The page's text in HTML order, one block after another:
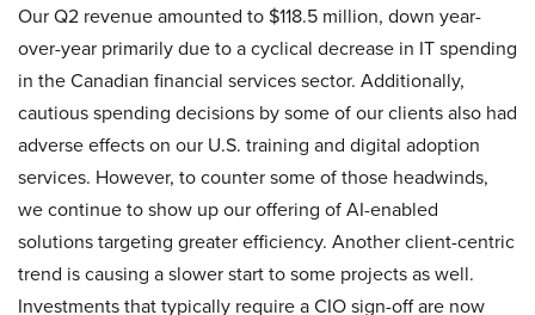
Our Q2 revenue amounted to $118.5 million, down year-
over-year primarily due to a cyclical decrease in IT spending
in the Canadian financial services sector. Additionally,
cautious spending decisions by some of our clients also had
adverse effects on our U.S. training and digital adoption
services. However, to counter some of those headwinds,
we continue to show up our offering of AI-enabled
solutions targeting greater efficiency. Another client-centric
trend is causing a slower start to some projects as well.
Investments that typically require a CIO sign-off are now